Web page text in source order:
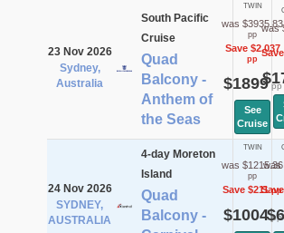
23 Nov 2026
Sydney,
Australia
South Pacific
Cruise
Quad
Balcony -
Anthem of
the Seas
TWIN
was $3935.83
pp
Save $2,037
pp
$1899pp
See
Cruise
was
24 Nov 2026
SYDNEY,
AUSTRALIA
4-day Moreton
Island
Quad
Balcony -
TWIN
was $1215.36
pp
Save $211pp
$1004pp
was